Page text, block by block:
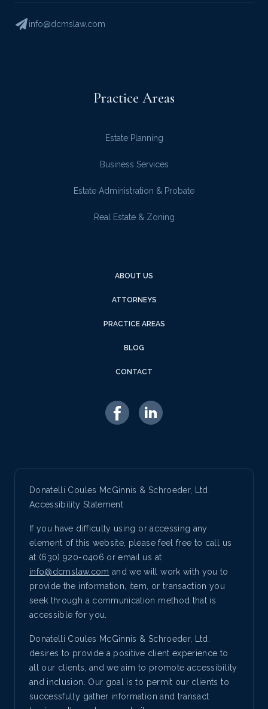
info@dcmslaw.com
Practice Areas
Estate Planning
Business Services
Estate Administration & Probate
Real Estate & Zoning
ABOUT US
ATTORNEYS
PRACTICE AREAS
BLOG
CONTACT
Donatelli Coules McGinnis & Schroeder, Ltd.
Accessibility Statement
If you have difficulty using or accessing any
element of this website, please feel free to call us
at (630) 920-0406 or email us at
info@dcmslaw.com and we will work with you to
provide the information, item, or transaction you
seek through a communication method that is
accessible for you.
Donatelli Coules McGinnis & Schroeder, Ltd.
desires to provide a positive client experience to
all our clients, and we aim to promote accessibility
and inclusion. Our goal is to permit our clients to
successfully gather information and transact